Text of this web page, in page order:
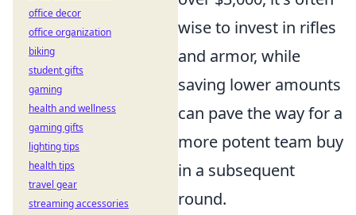
wise to invest in rifles
and armor, while
saving lower amounts
can pave the way for a
more potent team buy
in a subsequent
round.
office decor
office organization
biking
student gifts
gaming
health and wellness
gaming gifts
lighting tips
health tips
travel gear
streaming accessories